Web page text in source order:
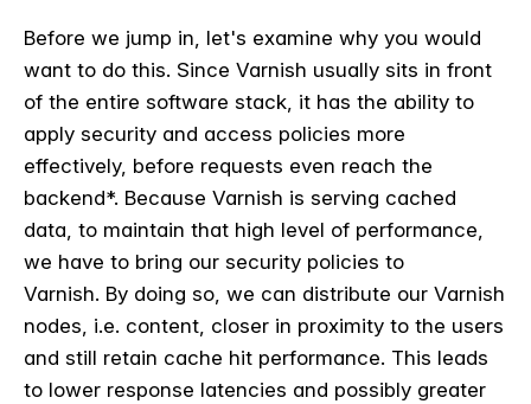
Before we jump in, let's examine why you would
want to do this. Since Varnish usually sits in front
of the entire software stack, it has the ability to
apply security and access policies more
effectively, before requests even reach the
backend*. Because Varnish is serving cached
data, to maintain that high level of performance,
we have to bring our security policies to
Varnish. By doing so, we can distribute our Varnish
nodes, i.e. content, closer in proximity to the users
and still retain cache hit performance. This leads
to lower response latencies and possibly greater